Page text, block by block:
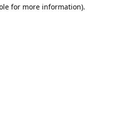
for more information).